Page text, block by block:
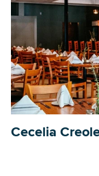
Cecelia